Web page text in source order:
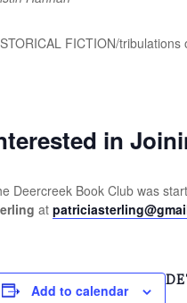
FICTION/
in
Deercreek Book Club was
at
Add to calendar